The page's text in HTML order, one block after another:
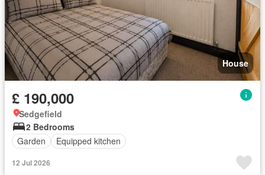
House
£ 190,000
Sedgefield
2 Bedrooms
Garden
Equipped kitchen
12 Jul 2026